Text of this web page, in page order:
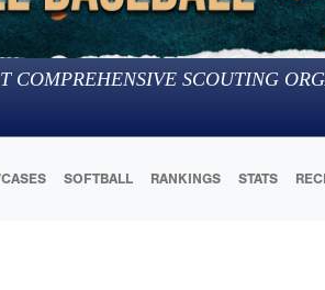
COMPREHENSIVE SCOUTING
SOFTBALL RANKINGS STATS